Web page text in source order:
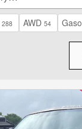
288 AWD 54